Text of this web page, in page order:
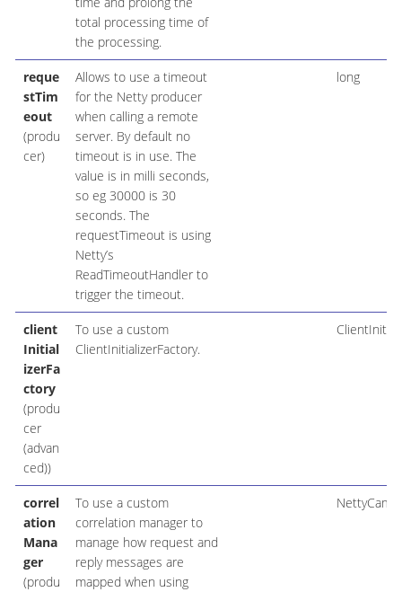
total processing time of
the processing.
reque
stTim
eout
(produ
cer)
Allows to use a timeout
for the Netty producer
when calling a remote
server. By default no
timeout is in use. The
value is in milli seconds,
so eg 30000 is 30
seconds. The
requestTimeout is using
Netty’s
ReadTimeoutHandler to
trigger the timeout.
long
client
Initial
izerFa
ctory
(produ
cer
(advan
ced))
To use a custom
ClientInitializerFactory.
correl
ation
Mana
ger
(produ
To use a custom
correlation manager to
manage how request and
reply messages are
mapped when using